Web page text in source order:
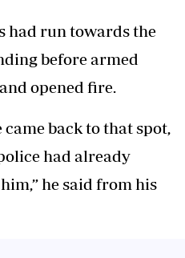
had run towards the
before armed
opened fire.
back to that spot,
had already
he said from his